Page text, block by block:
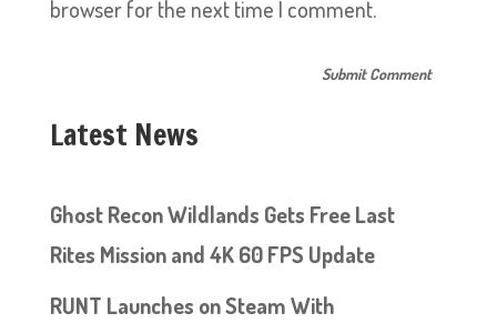
browser for the next time I comment.
Latest News
Ghost Recon Wildlands Gets Free Last
Rites Mission and 4K 60 FPS Update
RUNT Launches on Steam With